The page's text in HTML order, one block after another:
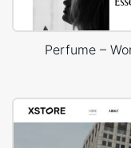
Perfume –